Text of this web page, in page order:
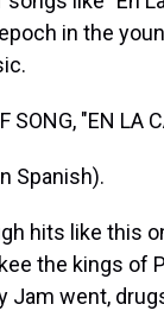
in the
SONG, "EN LA
Spanish).
hits like this
the kings of
Jam went,